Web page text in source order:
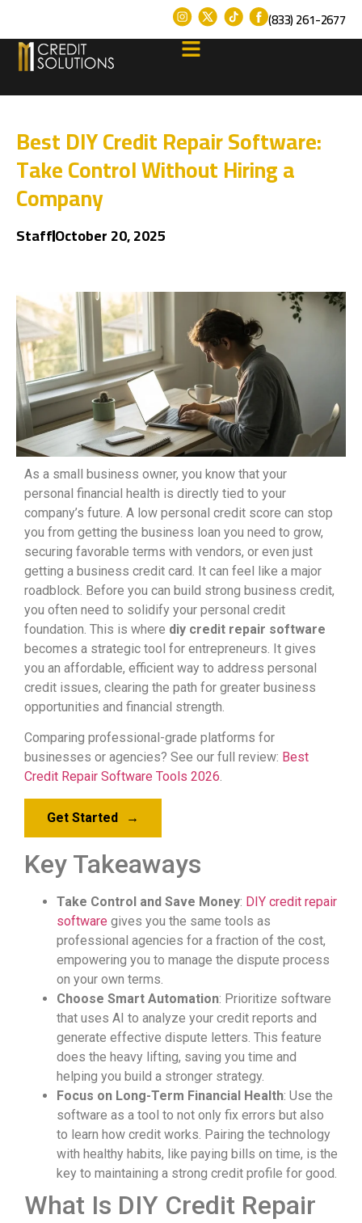
(833) 261-2677
Best DIY Credit Repair Software:
Take Control Without Hiring a
Company
StaffOctober 20, 2025
As a small business owner, you know that your
personal financial health is directly tied to your
company’s future. A low personal credit score can stop
you from getting the business loan you need to grow,
securing favorable terms with vendors, or even just
getting a business credit card. It can feel like a major
roadblock. Before you can build strong business credit,
you often need to solidify your personal credit
foundation. This is where diy credit repair software
becomes a strategic tool for entrepreneurs. It gives
you an affordable, efficient way to address personal
credit issues, clearing the path for greater business
opportunities and financial strength.
Comparing professional-grade platforms for
businesses or agencies? See our full review: Best
Credit Repair Software Tools 2026.
Get Started →
Key Takeaways
Take Control and Save Money: DIY credit repair
software gives you the same tools as
professional agencies for a fraction of the cost,
empowering you to manage the dispute process
on your own terms.
Choose Smart Automation: Prioritize software
that uses AI to analyze your credit reports and
generate effective dispute letters. This feature
does the heavy lifting, saving you time and
helping you build a stronger strategy.
Focus on Long-Term Financial Health: Use the
software as a tool to not only fix errors but also
to learn how credit works. Pairing the technology
with healthy habits, like paying bills on time, is the
key to maintaining a strong credit profile for good.
What Is DIY Credit Repair